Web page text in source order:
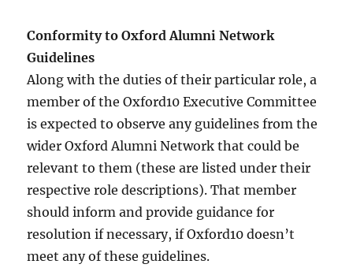
Conformity to Oxford Alumni Network
Guidelines
Along with the duties of their particular role, a
member of the Oxford10 Executive Committee
is expected to observe any guidelines from the
wider Oxford Alumni Network that could be
relevant to them (these are listed under their
respective role descriptions). That member
should inform and provide guidance for
resolution if necessary, if Oxford10 doesn’t
meet any of these guidelines.